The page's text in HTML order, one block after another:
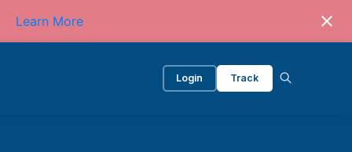
Learn More
Login Track